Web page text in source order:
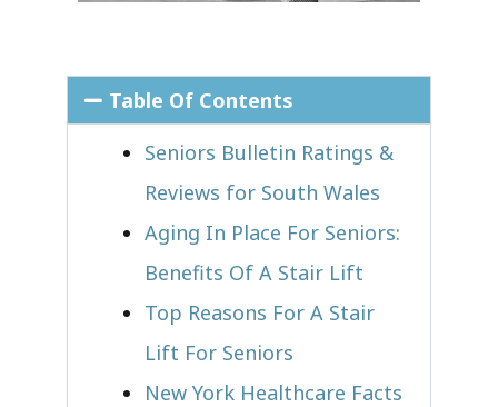
Table Of Contents
Seniors Bulletin Ratings &
Reviews for South Wales
Aging In Place For Seniors:
Benefits Of A Stair Lift
Top Reasons For A Stair
Lift For Seniors
New York Healthcare Facts